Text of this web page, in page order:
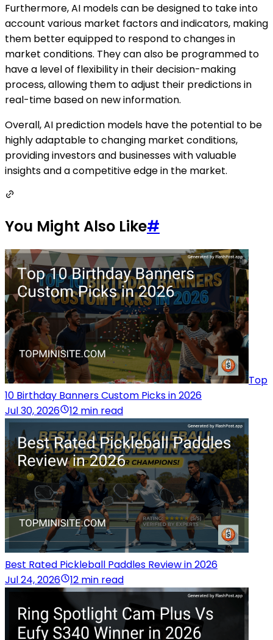
Furthermore, AI models can be designed to take into
account various market factors and indicators, making
them better equipped to respond to changes in
market conditions. They can also be programmed to
have a level of flexibility in their decision-making
process, allowing them to adjust their predictions in
real-time based on new information.
Overall, AI prediction models have the potential to be
highly adaptable to changing market conditions,
providing investors and businesses with valuable
insights and a competitive edge in the market.
You Might Also Like#
Top
10 Birthday Banners Custom Picks in 2026
Jul 30, 2026
12 min read
Best Rated Pickleball Paddles Review in 2026
Jul 24, 2026
12 min read